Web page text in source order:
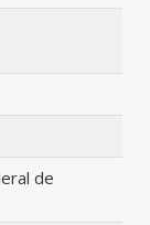
de